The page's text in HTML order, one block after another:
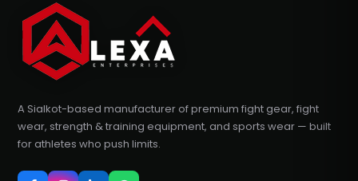
A Sialkot-based manufacturer of premium fight gear, fight
wear, strength & training equipment, and sports wear — built
for athletes who push limits.